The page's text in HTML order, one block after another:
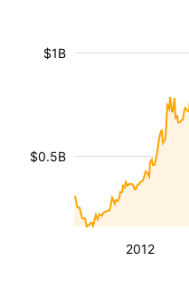
2012
$0.5B
$1B